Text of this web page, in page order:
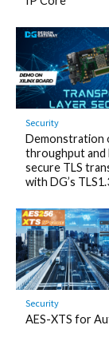
Security
Demonstration
throughput and
secure TLS
with DG’s
Security
AES-XTS for